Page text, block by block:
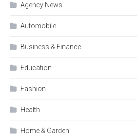
Agency News
Automobile
Business & Finance
Education
Fashion
Health
Home & Garden